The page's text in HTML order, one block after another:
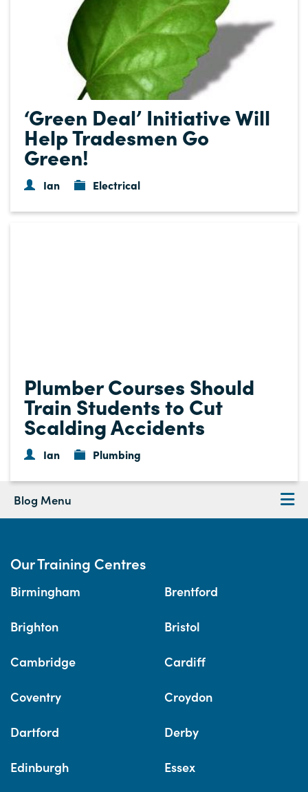
‘Green Deal’ Initiative Will
Help Tradesmen Go
Green!
Ian Electrical
Plumber Courses Should
Train Students to Cut
Scalding Accidents
Ian Plumbing
Blog Menu
Our Training Centres
Birmingham Brentford
Brighton Bristol
Cambridge Cardiff
Coventry Croydon
Dartford Derby
Edinburgh Essex